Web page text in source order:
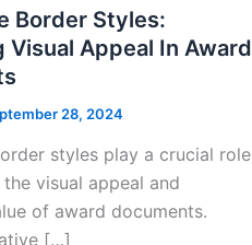
Border Styles:
Visual Appeal In Award
28, 2024
styles play a crucial role
visual appeal and
of award documents.
[…]